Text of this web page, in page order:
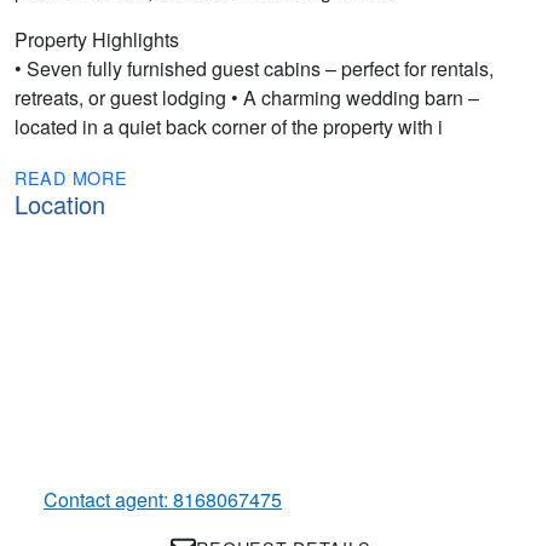
Property Highlights
• Seven fully furnished guest cabins – perfect for rentals,
retreats, or guest lodging • A charming wedding barn –
located in a quiet back corner of the property with i
READ MORE
Location
Contact agent: 8168067475